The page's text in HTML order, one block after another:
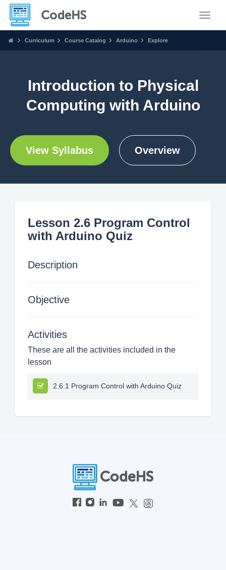
Curriculum Course Catalog Arduino Explore
Introduction to Physical
Computing with Arduino
View Syllabus Overview
Lesson 2.6 Program Control
with Arduino Quiz
Description
Objective
Activities
These are all the activities included in the
lesson
2.6.1 Program Control with Arduino Quiz